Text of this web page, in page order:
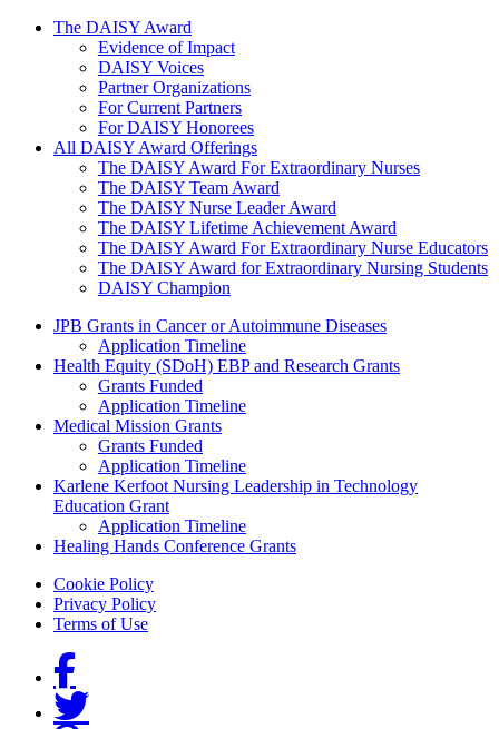
The Daisy Award
The DAISY Award
Evidence of Impact
DAISY Voices
Partner Organizations
For Current Partners
For DAISY Honorees
All DAISY Award Offerings
The DAISY Award For Extraordinary Nurses
The DAISY Team Award
The DAISY Nurse Leader Award
The DAISY Lifetime Achievement Award
The DAISY Award For Extraordinary Nurse Educators
The DAISY Award for Extraordinary Nursing Students
DAISY Champion
Grants Menu
JPB Grants in Cancer or Autoimmune Diseases
Application Timeline
Health Equity (SDoH) EBP and Research Grants
Grants Funded
Application Timeline
Medical Mission Grants
Grants Funded
Application Timeline
Karlene Kerfoot Nursing Leadership in Technology
Education Grant
Application Timeline
Healing Hands Conference Grants
Footer menu
Cookie Policy
Privacy Policy
Terms of Use
Social Links